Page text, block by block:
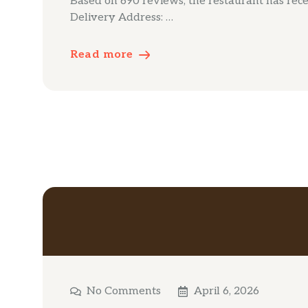
Delivery Address: …
Read more
No Comments April 6, 2026